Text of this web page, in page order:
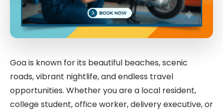
Goa is known for its beautiful beaches, scenic
roads, vibrant nightlife, and endless travel
opportunities. Whether you are a local resident,
college student, office worker, delivery executive, or